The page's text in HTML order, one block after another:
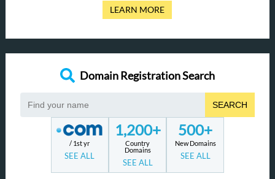
LEARN MORE
Domain Registration Search
SEARCH
/ 1st yr
SEE ALL
1,200+
Country
Domains
SEE ALL
500+
New Domains
SEE ALL